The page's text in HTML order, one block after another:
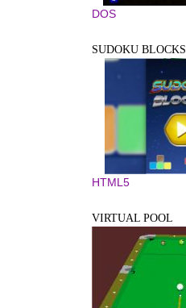
DOS
SUDOKU BLOCKS
HTML5
VIRTUAL POOL